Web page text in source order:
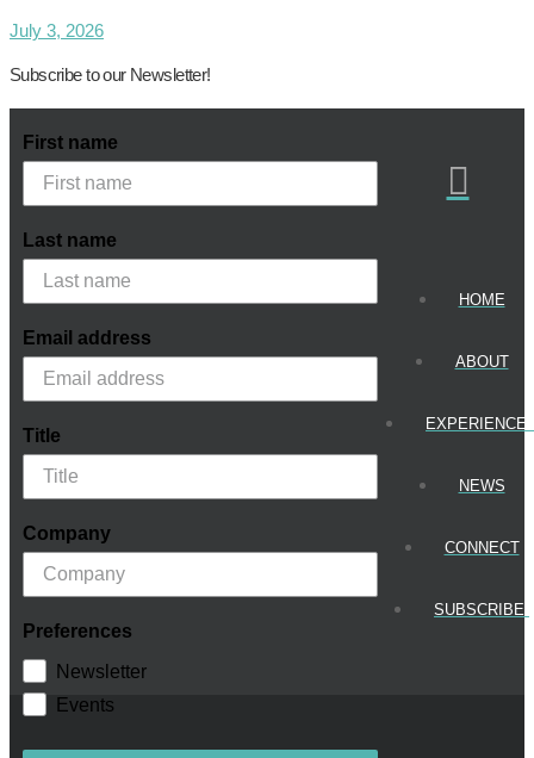
July 3, 2026
Subscribe to our Newsletter!
First name
Last name
Email address
Title
Company
Preferences
Newsletter
Events
HOME
ABOUT
NEWS
CONNECT
SUBSCRIBE!